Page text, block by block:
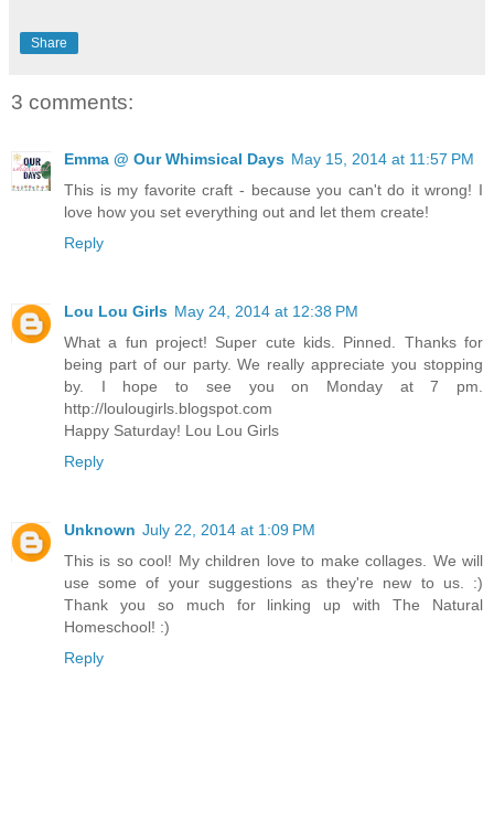
Share
3 comments:
Emma @ Our Whimsical Days May 15, 2014 at 11:57 PM
This is my favorite craft - because you can't do it wrong! I
love how you set everything out and let them create!
Reply
Lou Lou Girls May 24, 2014 at 12:38 PM
What a fun project! Super cute kids. Pinned. Thanks for
being part of our party. We really appreciate you stopping
by. I hope to see you on Monday at 7 pm.
http://loulougirls.blogspot.com
Happy Saturday! Lou Lou Girls
Reply
Unknown July 22, 2014 at 1:09 PM
This is so cool! My children love to make collages. We will
use some of your suggestions as they're new to us. :)
Thank you so much for linking up with The Natural
Homeschool! :)
Reply